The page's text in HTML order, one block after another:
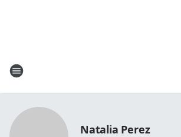
Natalia Perez